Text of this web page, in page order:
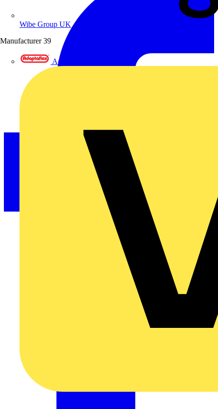
Wibe Group UK
Manufacturer 39
Adaptaflex